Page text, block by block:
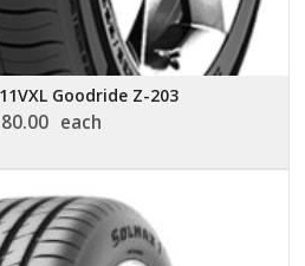
Goodride Z-203
each